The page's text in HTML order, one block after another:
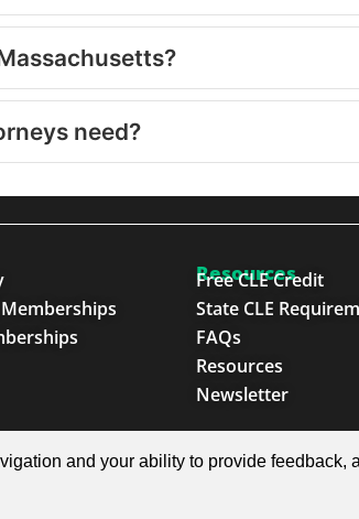
need?
Resources
Free CLE Credit
State CLE
FAQs
Resources
Newsletter
and your ability to provide feedback,